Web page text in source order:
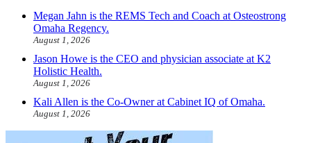
Megan Jahn is the REMS Tech and Coach at Osteostrong
Omaha Regency.
August 1, 2026
Jason Howe is the CEO and physician associate at K2
Holistic Health.
August 1, 2026
Kali Allen is the Co-Owner at Cabinet IQ of Omaha.
August 1, 2026